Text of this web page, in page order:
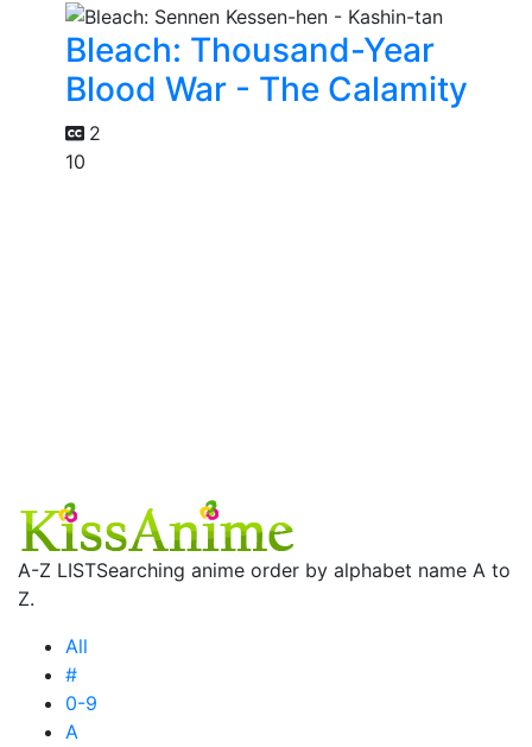
Bleach: Thousand-Year
Blood War - The Calamity
2
10
A-Z LISTSearching anime order by alphabet name A to
Z.
All
#
0-9
A